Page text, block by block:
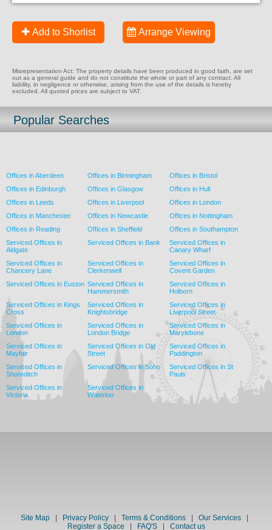
Add to Shorlist Arrange Viewing
Misrepresentation Act: The property details have been produced in good faith, are set
out as a general guide and do not constitute the whole or part of any contract. All
liability, in negligence or otherwise, arising from the use of the details is hereby
excluded. All quoted prices are subject to VAT.
Popular Searches
Offices in Aberdeen Offices in Birmingham
Offices in Bristol
Offices in Edinburgh
Offices in Glasgow
Offices in Hull
Offices in Leeds
Offices in Liverpool
Offices in London
Offices in Manchester
Offices in Newcastle
Offices in Nottingham
Offices in Reading
Offices in Sheffield
Offices in Southampton
Serviced Offices in
Aldgate
Serviced Offices in Bank
Serviced Offices in
Canary Wharf
Serviced Offices in
Chancery Lane
Serviced Offices in
Clerkenwell
Serviced Offices in
Covent Garden
Serviced Offices in Euston Serviced Offices in
Hammersmith
Serviced Offices in
Holborn
Serviced Offices in Kings
Cross
Serviced Offices in
Knightsbridge
Serviced Offices in
Liverpool Street
Serviced Offices in
London
Serviced Offices in
London Bridge
Serviced Offices in
Marylebone
Serviced Offices in
Mayfair
Serviced Offices in Old
Street
Serviced Offices in
Paddington
Serviced Offices in
Shoreditch
Serviced Offices in Soho
Serviced Offices in St
Pauls
Serviced Offices in
Victoria
Serviced Offices in
Waterloo
Site Map| Privacy Policy Terms & Conditions| Our Services|
Register a Space
FAQ'S| Contact us